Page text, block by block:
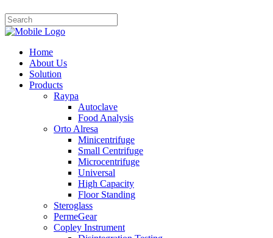
Home
About Us
Solution
Products
Raypa
Autoclave
Food Analysis
Orto Alresa
Minicentrifuge
Small Centrifuge
Microcentrifuge
Universal
High Capacity
Floor Standing
Steroglass
PermeGear
Copley Instrument